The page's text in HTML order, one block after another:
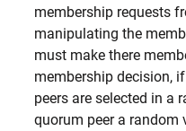
membership requests
manipulating the
must make there
membership decision,
peers are selected in a
quorum peer a random